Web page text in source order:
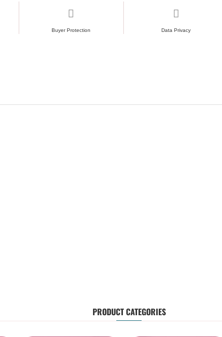
Buyer Protection Data Privacy
PRODUCT CATEGORIES